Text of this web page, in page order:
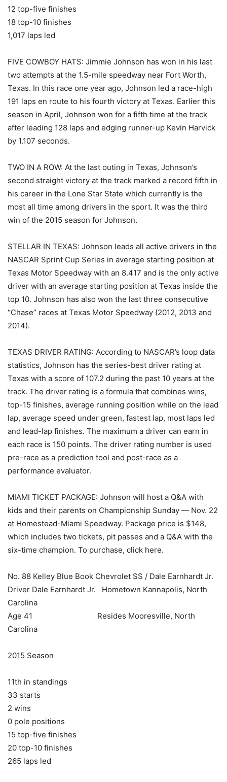
12 top-five finishes
18 top-10 finishes
1,017 laps led
FIVE COWBOY HATS: Jimmie Johnson has won in his last
two attempts at the 1.5-mile speedway near Fort Worth,
Texas. In this race one year ago, Johnson led a race-high
191 laps en route to his fourth victory at Texas. Earlier this
season in April, Johnson won for a fifth time at the track
after leading 128 laps and edging runner-up Kevin Harvick
by 1.107 seconds.
TWO IN A ROW: At the last outing in Texas, Johnson’s
second straight victory at the track marked a record fifth in
his career in the Lone Star State which currently is the
most all time among drivers in the sport. It was the third
win of the 2015 season for Johnson.
STELLAR IN TEXAS: Johnson leads all active drivers in the
NASCAR Sprint Cup Series in average starting position at
Texas Motor Speedway with an 8.417 and is the only active
driver with an average starting position at Texas inside the
top 10. Johnson has also won the last three consecutive
“Chase” races at Texas Motor Speedway (2012, 2013 and
2014).
TEXAS DRIVER RATING: According to NASCAR’s loop data
statistics, Johnson has the series-best driver rating at
Texas with a score of 107.2 during the past 10 years at the
track. The driver rating is a formula that combines wins,
top-15 finishes, average running position while on the lead
lap, average speed under green, fastest lap, most laps led
and lead-lap finishes. The maximum a driver can earn in
each race is 150 points. The driver rating number is used
pre-race as a prediction tool and post-race as a
performance evaluator.
MIAMI TICKET PACKAGE: Johnson will host a Q&A with
kids and their parents on Championship Sunday — Nov. 22
at Homestead-Miami Speedway. Package price is $148,
which includes two tickets, pit passes and a Q&A with the
six-time champion. To purchase, click here.
No. 88 Kelley Blue Book Chevrolet SS / Dale Earnhardt Jr.
Driver Dale Earnhardt Jr. Hometown Kannapolis, North
Carolina
Age 41 Resides Mooresville, North
Carolina
2015 Season
11th in standings
33 starts
2 wins
0 pole positions
15 top-five finishes
20 top-10 finishes
265 laps led